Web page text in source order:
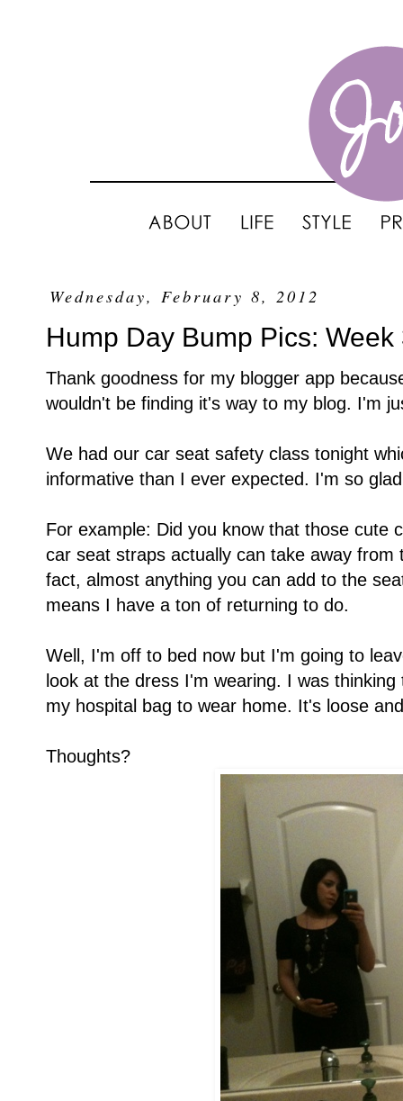
Wednesday, February 8, 2012
Hump Day Bump Pics: Week
Thank goodness for my blogger app
wouldn't be finding it's way to my blog. I'm
We had our car seat safety class tonight
informative than I ever expected. I'm so
For example: Did you know that those cute
car seat straps actually can take away
fact, almost anything you can add to the
means I have a ton of returning to do.
Well, I'm off to bed now but I'm going to
look at the dress I'm wearing. I was
my hospital bag to wear home. It's loose
Thoughts?